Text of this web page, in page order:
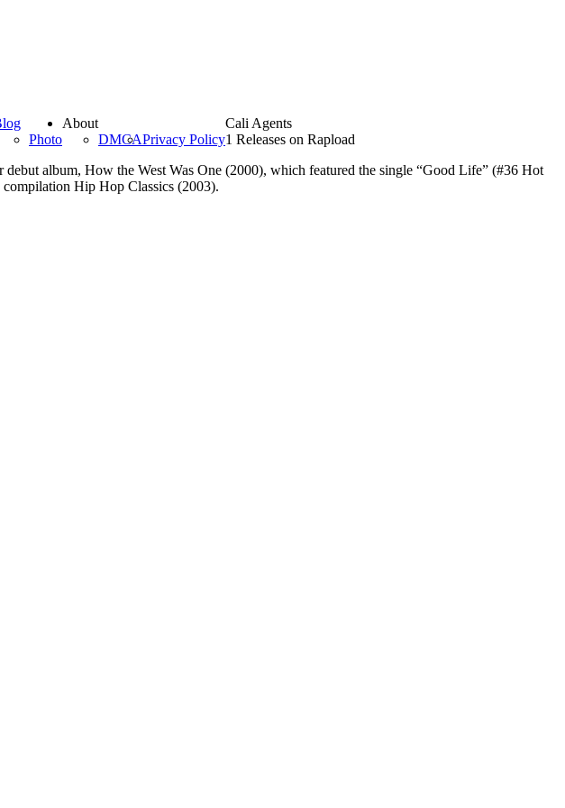
Photo
About
DMCAPrivacy Policy
Cali Agents
1 Releases on Rapload
album, How the West Was One (2000), which featured the single “Good Life” (#36 Hot
compilation Hip Hop Classics (2003).